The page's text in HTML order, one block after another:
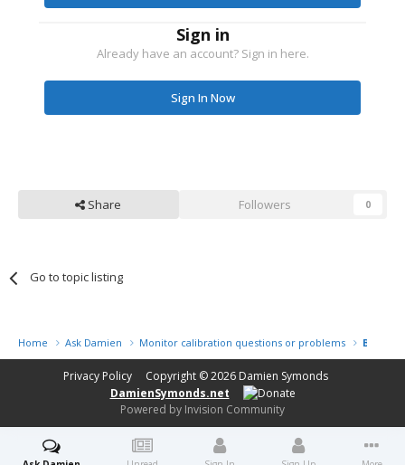
Sign in
Already have an account? Sign in here.
Sign In Now
Share Followers 0
Go to topic listing
Home Ask Damien Monitor calibration questions or problems Bay
Privacy Policy Copyright © 2026 Damien Symonds
DamienSymonds.net
Powered by Invision Community